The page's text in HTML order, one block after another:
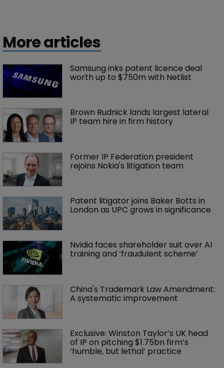
More articles
Samsung inks patent licence deal
worth up to $750m with Netlist
Brown Rudnick lands largest lateral
IP team hire in firm history
Former IP Federation president
rejoins Nokia's litigation team
Patent litigator joins Baker Botts in
London as UPC grows in significance
Nvidia faces shareholder suit over AI
training and ‘fraudulent scheme’
China's Trademark Law Amendment:
A systematic improvement
Exclusive: Winston Taylor’s UK head
of IP on pitching $1.75bn firm’s
‘humble, but lethal’ practice